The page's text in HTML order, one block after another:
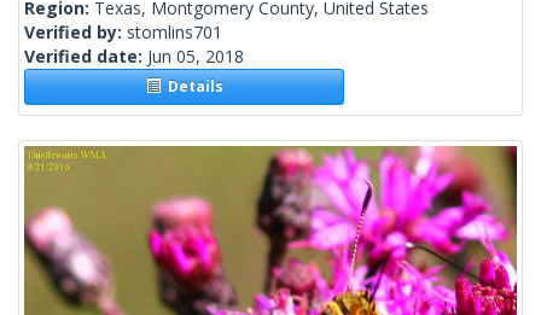
Region: Texas, Montgomery County, United States
Verified by: stomlins701
Verified date: Jun 05, 2018
Details